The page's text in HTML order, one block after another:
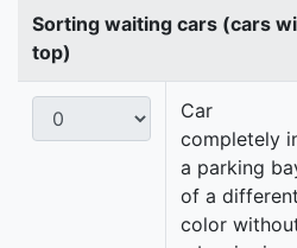
Sorting waiting cars (cars
top)
Car
completely
a parking
of a different
color